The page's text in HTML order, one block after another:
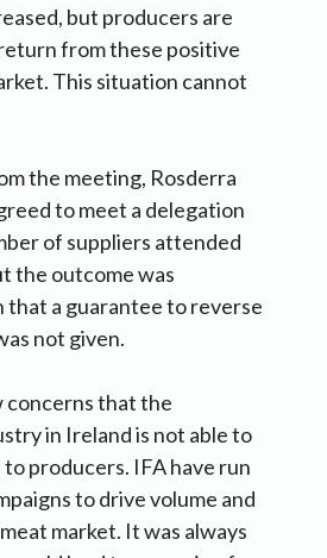
but producers are
from these positive
This situation cannot
the meeting, Rosderra
to meet a delegation
of suppliers attended
the outcome was
that a guarantee to reverse
not given.
concerns that the
in Ireland is not able to
producers. IFA have run
to drive volume and
market. It was always